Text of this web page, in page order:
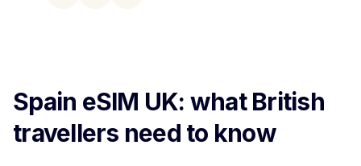
Spain eSIM UK: what British
travellers need to know